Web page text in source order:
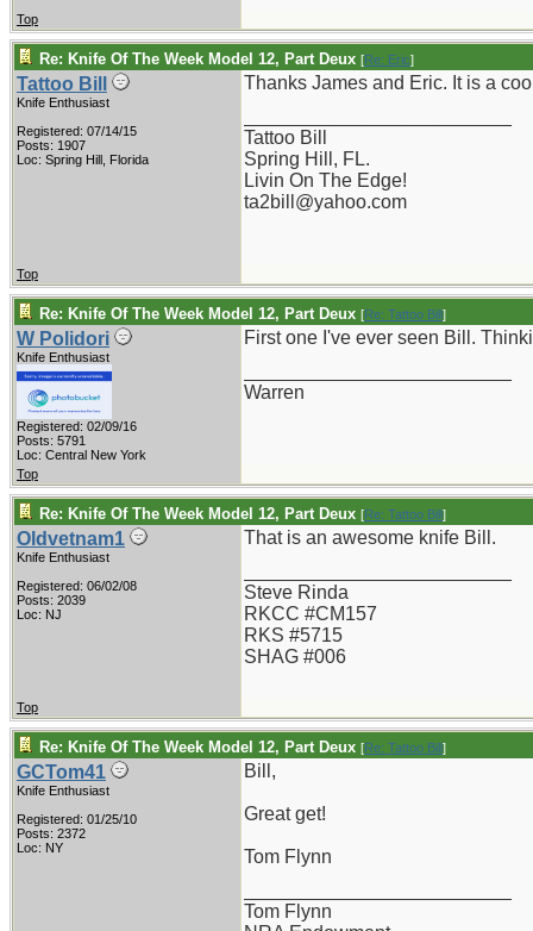
Top
Re: Knife Of The Week Model 12, Part Deux [Re: Eric]
Tattoo Bill
Knife Enthusiast
Registered: 07/14/15
Posts: 1907
Loc: Spring Hill, Florida
Thanks James and Eric. It is a
Tattoo Bill
Spring Hill, FL.
Livin On The Edge!
ta2bill@yahoo.com
Top
Re: Knife Of The Week Model 12, Part Deux [Re: Tattoo Bill]
W Polidori
Knife Enthusiast
Registered: 02/09/16
Posts: 5791
Loc: Central New York
First one I've ever seen Bill.
Warren
Top
Re: Knife Of The Week Model 12, Part Deux [Re: Tattoo Bill]
Oldvetnam1
Knife Enthusiast
Registered: 06/02/08
Posts: 2039
Loc: NJ
That is an awesome knife Bill.
Steve Rinda
RKCC #CM157
RKS #5715
SHAG #006
Top
Re: Knife Of The Week Model 12, Part Deux [Re: Tattoo Bill]
GCTom41
Knife Enthusiast
Registered: 01/25/10
Posts: 2372
Loc: NY
Bill,
Great get!
Tom Flynn
Tom Flynn